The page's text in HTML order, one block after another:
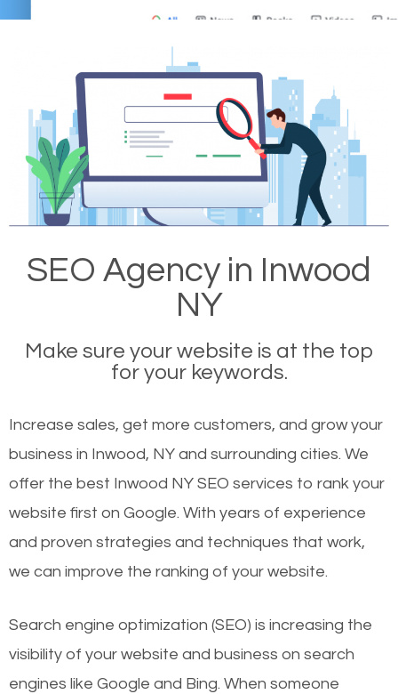
SEO Agency in Inwood
NY
Make sure your website is at the top
for your keywords.
Increase sales, get more customers, and grow your
business in Inwood, NY and surrounding cities. We
offer the best Inwood NY SEO services to rank your
website first on Google. With years of experience
and proven strategies and techniques that work,
we can improve the ranking of your website.
Search engine optimization (SEO) is increasing the
visibility of your website and business on search
engines like Google and Bing. When someone